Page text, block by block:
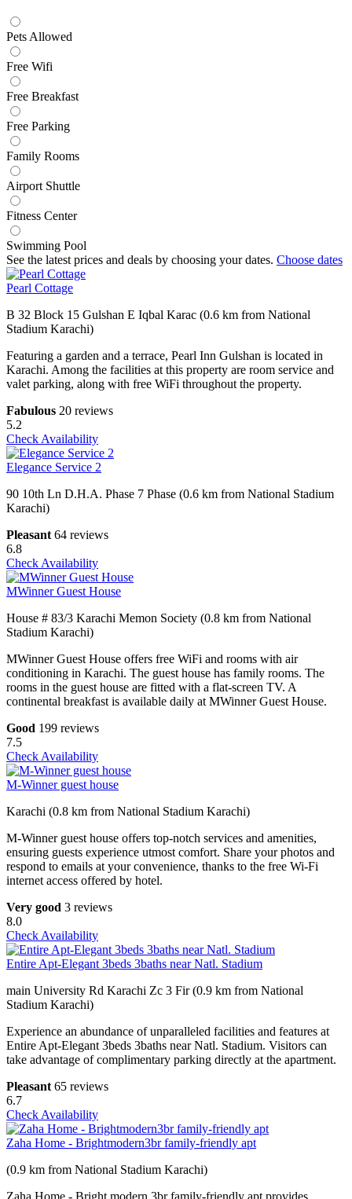
Pets Allowed
Free Wifi
Free Breakfast
Free Parking
Family Rooms
Airport Shuttle
Fitness Center
Swimming Pool
See the latest prices and deals by choosing your dates. Choose dates
Pearl Cottage
B 32 Block 15 Gulshan E Iqbal Karac (0.6 km from National
Stadium Karachi)
Featuring a garden and a terrace, Pearl Inn Gulshan is located in
Karachi. Among the facilities at this property are room service and
valet parking, along with free WiFi throughout the property.
Fabulous 20 reviews
5.2
Check Availability
Elegance Service 2
90 10th Ln D.H.A. Phase 7 Phase (0.6 km from National Stadium
Karachi)
Pleasant 64 reviews
6.8
Check Availability
MWinner Guest House
House # 83/3 Karachi Memon Society (0.8 km from National
Stadium Karachi)
MWinner Guest House offers free WiFi and rooms with air
conditioning in Karachi. The guest house has family rooms. The
rooms in the guest house are fitted with a flat-screen TV. A
continental breakfast is available daily at MWinner Guest House.
Good 199 reviews
7.5
Check Availability
M-Winner guest house
Karachi (0.8 km from National Stadium Karachi)
M-Winner guest house offers top-notch services and amenities,
ensuring guests experience utmost comfort. Share your photos and
respond to emails at your convenience, thanks to the free Wi-Fi
internet access offered by hotel.
Very good 3 reviews
8.0
Check Availability
Entire Apt-Elegant 3beds 3baths near Natl. Stadium
main University Rd Karachi Zc 3 Fir (0.9 km from National
Stadium Karachi)
Experience an abundance of unparalleled facilities and features at
Entire Apt-Elegant 3beds 3baths near Natl. Stadium. Visitors can
take advantage of complimentary parking directly at the apartment.
Pleasant 65 reviews
6.7
Check Availability
Zaha Home - Brightmodern3br family-friendly apt
(0.9 km from National Stadium Karachi)